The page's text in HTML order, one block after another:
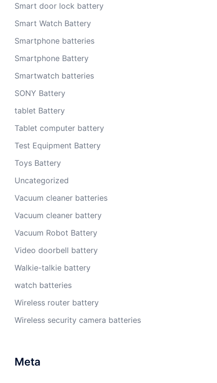
Smart door lock battery
Smart Watch Battery
Smartphone batteries
Smartphone Battery
Smartwatch batteries
SONY Battery
tablet Battery
Tablet computer battery
Test Equipment Battery
Toys Battery
Uncategorized
Vacuum cleaner batteries
Vacuum cleaner battery
Vacuum Robot Battery
Video doorbell battery
Walkie-talkie battery
watch batteries
Wireless router battery
Wireless security camera batteries
Meta